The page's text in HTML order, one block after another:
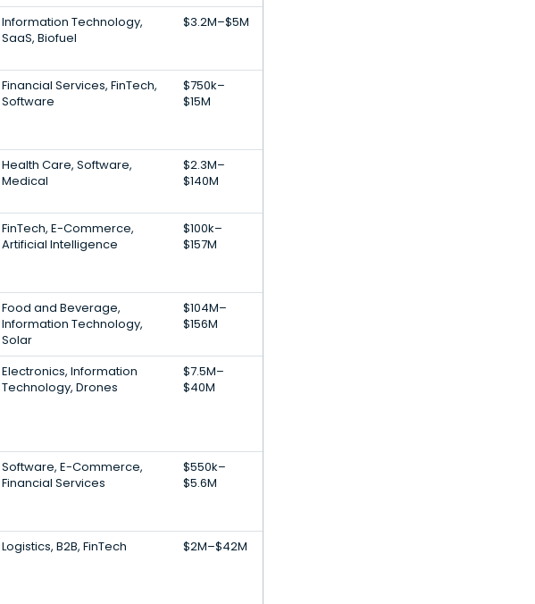
Information Technology,
SaaS, Biofuel
$3.2M–$5M
Financial Services, FinTech,
Software
$750k–
$15M
Health Care, Software,
Medical
$2.3M–
$140M
FinTech, E-Commerce,
Artificial Intelligence
$100k–
$157M
Food and Beverage,
Information Technology,
Solar
$104M–
$156M
Electronics, Information
Technology, Drones
$7.5M–
$40M
Software, E-Commerce,
Financial Services
$550k–
$5.6M
Logistics, B2B, FinTech $2M–$42M